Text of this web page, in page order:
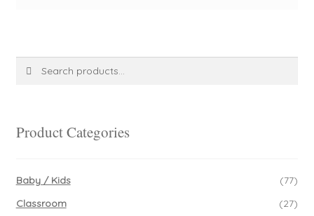
Product Categories
Baby / Kids
(77)
Classroom
(27)